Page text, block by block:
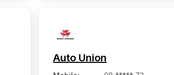
Auto Union